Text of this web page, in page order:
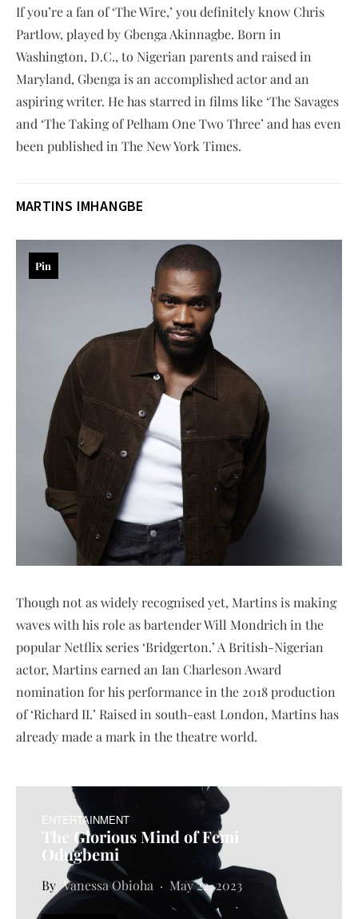
If you’re a fan of ‘The Wire,’ you definitely know Chris
Partlow, played by Gbenga Akinnagbe. Born in
Washington, D.C., to Nigerian parents and raised in
Maryland, Gbenga is an accomplished actor and an
aspiring writer. He has starred in films like ‘The Savages
and ‘The Taking of Pelham One Two Three’ and has even
been published in The New York Times.
MARTINS IMHANGBE
Pin
Though not as widely recognised yet, Martins is making
waves with his role as bartender Will Mondrich in the
popular Netflix series ‘Bridgerton.’ A British-Nigerian
actor, Martins earned an Ian Charleson Award
nomination for his performance in the 2018 production
of ‘Richard II.’ Raised in south-east London, Martins has
already made a mark in the theatre world.
ENTERTAINMENT
The Glorious Mind of Femi
Odugbemi
Vanessa Obioha May 22, 2023